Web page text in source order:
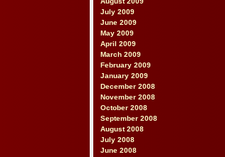
July 2009
June 2009
May 2009
April 2009
March 2009
February 2009
January 2009
December 2008
November 2008
October 2008
September 2008
August 2008
July 2008
June 2008